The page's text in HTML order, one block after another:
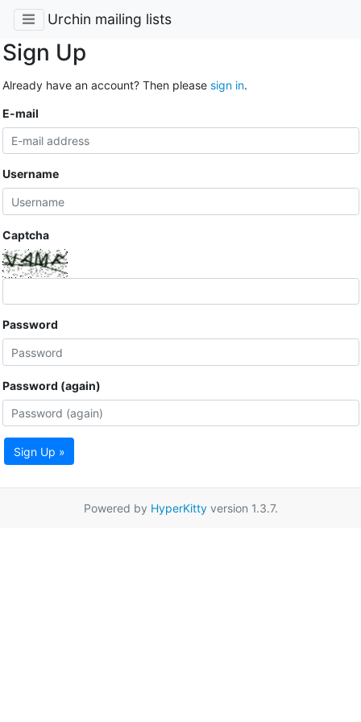
Urchin mailing lists
Sign Up
Already have an account? Then please sign in.
E-mail
Username
Captcha
Password
Password (again)
Sign Up »
Powered by HyperKittyversion 1.3.7.